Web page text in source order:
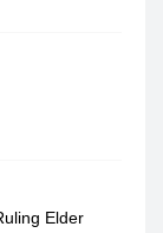
Elder